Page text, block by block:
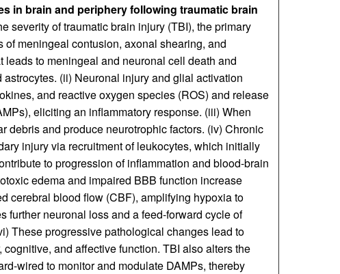
in brain and periphery following traumatic brain
severity of traumatic brain injury (TBI), the primary
of meningeal contusion, axonal shearing, and
leads to meningeal and neuronal cell death and
(ii) Neuronal injury and glial activation
and reactive oxygen species (ROS) and release
eliciting an inflammatory response. (iii) When
debris and produce neurotrophic factors. (iv) Chronic
injury via recruitment of leukocytes, which initially
to progression of inflammation and blood-brain
edema and impaired BBB function increase
cerebral blood flow (CBF), amplifying hypoxia to
further neuronal loss and a feed-forward cycle of
These progressive pathological changes lead to
and affective function. TBI also alters the
wired to monitor and modulate DAMPs, thereby